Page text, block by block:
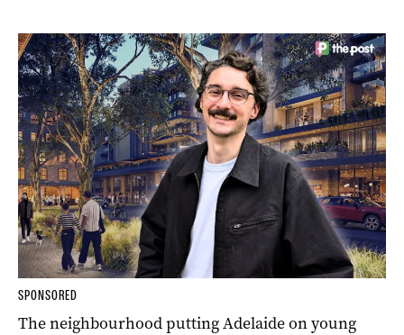
SPONSORED
The neighbourhood putting Adelaide on young